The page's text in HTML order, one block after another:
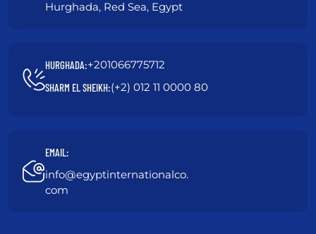
Hurghada, Red Sea, Egypt
HURGHADA:+201066775712
SHARM EL SHEIKH:(+2) 012 11 0000 80
EMAIL:
info@egyptinternationalco.
com